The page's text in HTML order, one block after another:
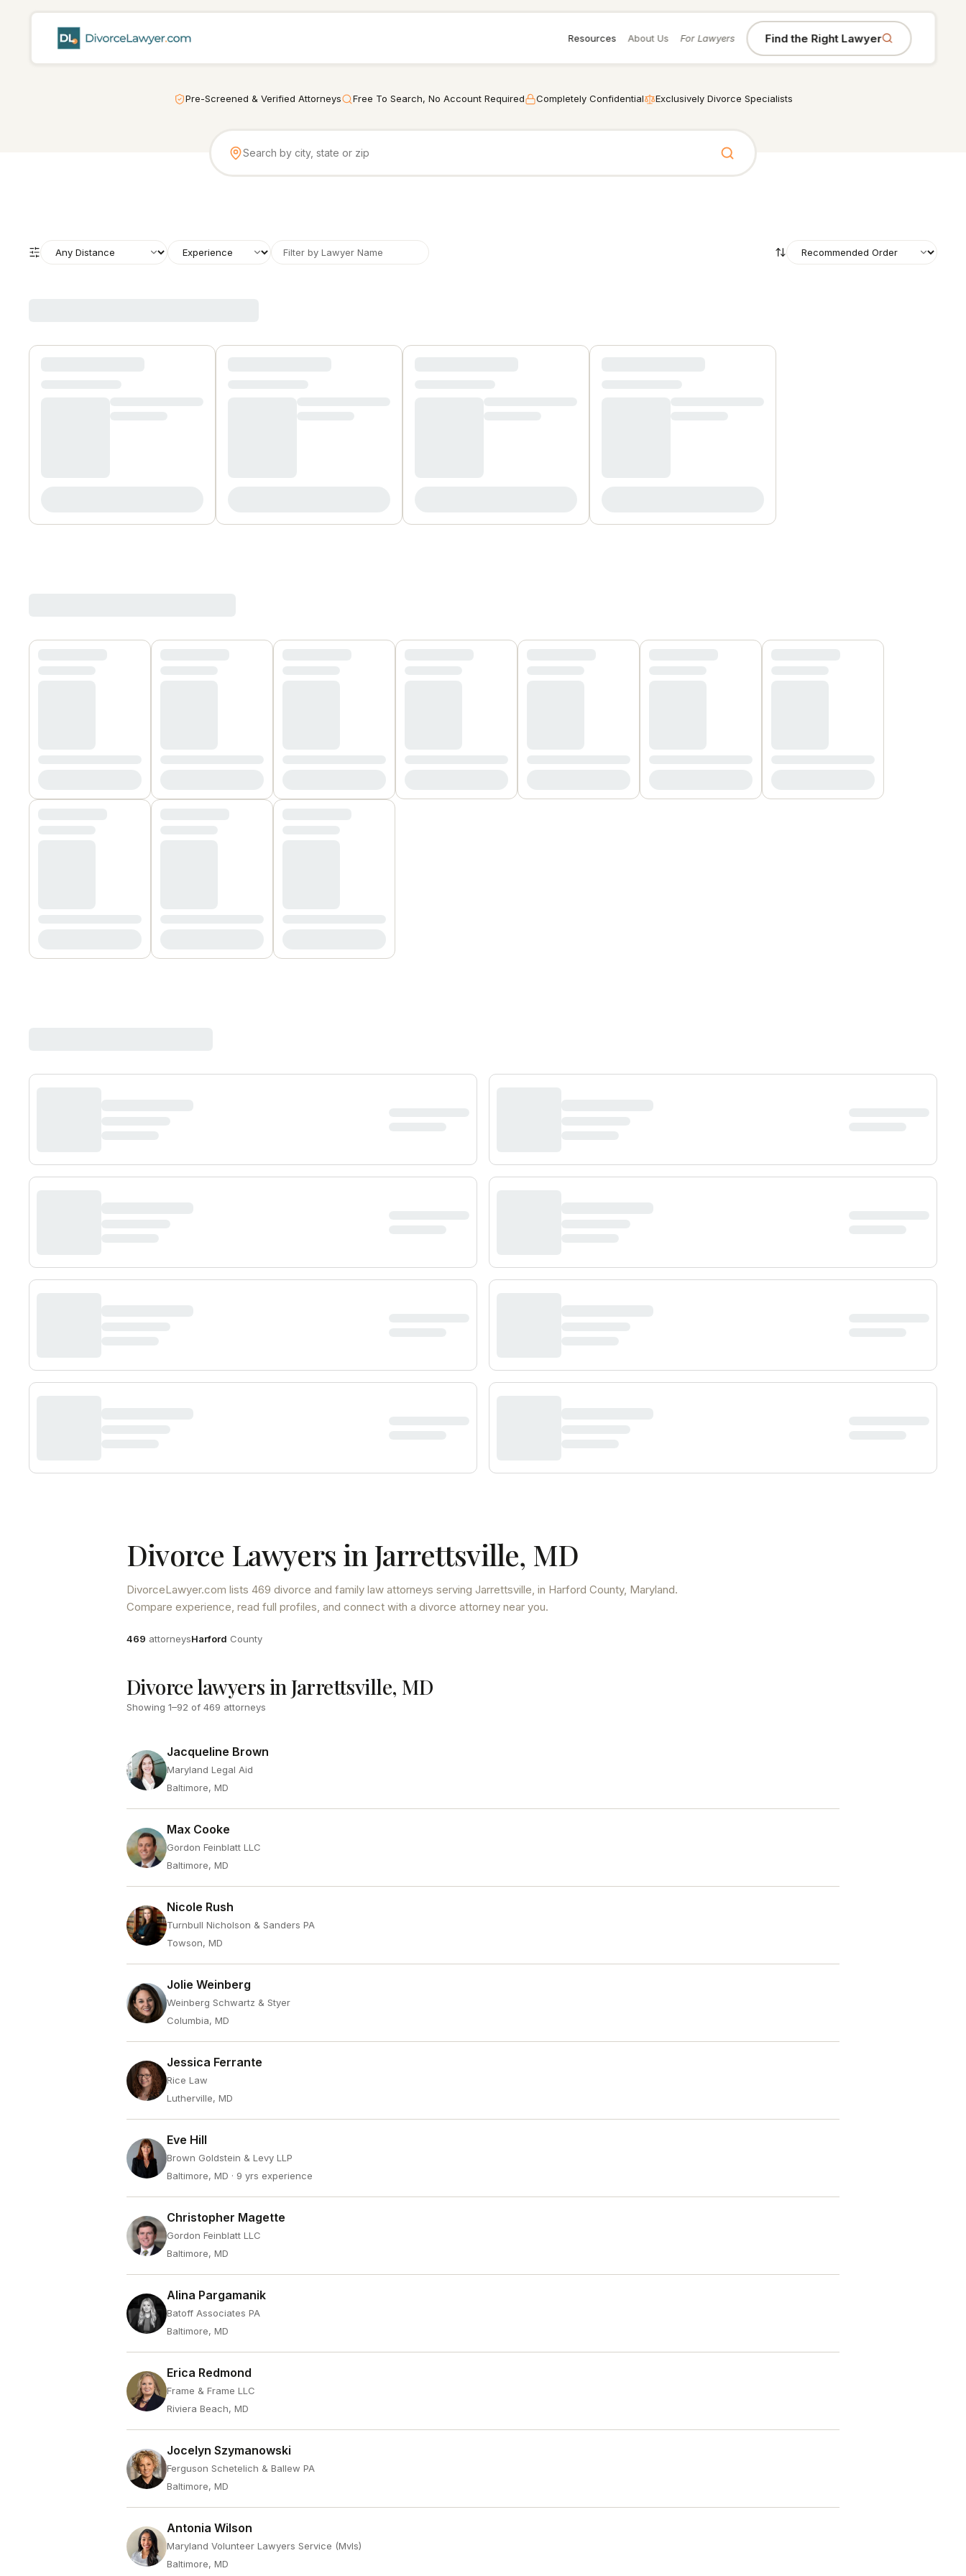
Resources About Us For Lawyers Find the Right Lawyer
Pre-Screened & Verified Attorneys Free To Search, No Account Required Completely Confidential Exclusively Divorce Specialists
Divorce Lawyers in Jarrettsville, MD
DivorceLawyer.com lists 469 divorce and family law attorneys serving Jarrettsville, in Harford County, Maryland.
Compare experience, read full profiles, and connect with a divorce attorney near you.
Attorneys
469 attorneysCounty
Harford County
Divorce lawyers in Jarrettsville, MD
Showing 1–92 of 469 attorneys
Jacqueline Brown
Maryland Legal Aid
Baltimore, MD
Max Cooke
Gordon Feinblatt LLC
Baltimore, MD
Nicole Rush
Turnbull Nicholson & Sanders PA
Towson, MD
Jolie Weinberg
Weinberg Schwartz & Styer
Columbia, MD
Jessica Ferrante
Rice Law
Lutherville, MD
Eve Hill
Brown Goldstein & Levy LLP
Baltimore, MD · 9 yrs experience
Christopher Magette
Gordon Feinblatt LLC
Baltimore, MD
Alina Pargamanik
Batoff Associates PA
Baltimore, MD
Erica Redmond
Frame & Frame LLC
Riviera Beach, MD
Jocelyn Szymanowski
Ferguson Schetelich & Ballew PA
Baltimore, MD
Antonia Wilson
Maryland Volunteer Lawyers Service (Mvls)
Baltimore, MD